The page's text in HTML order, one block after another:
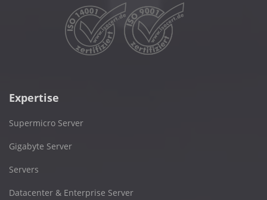
Expertise
Supermicro Server
Gigabyte Server
Servers
Datacenter & Enterprise Server